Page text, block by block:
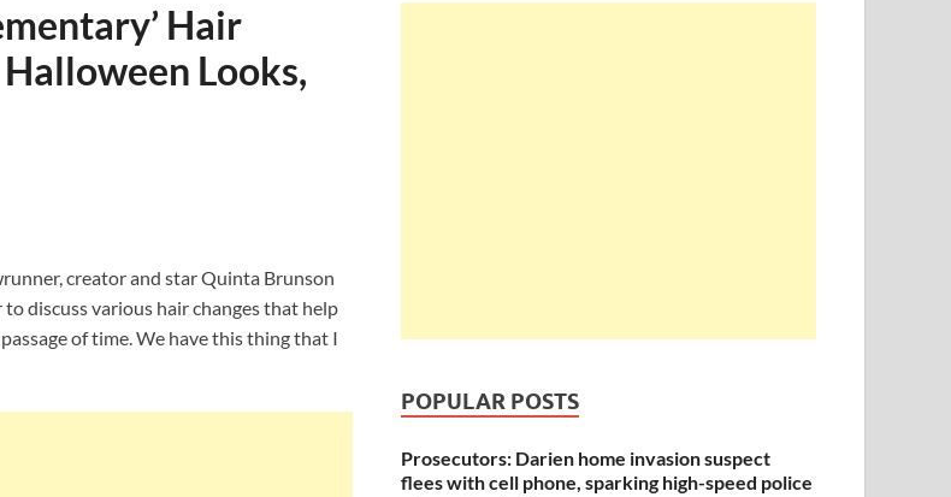
Hair
Looks,
creator and star Quinta Brunson
discuss various hair changes that help
of time. We have this thing that I
POPULAR POSTS
Prosecutors: Darien home invasion suspect
flees with cell phone, sparking high-speed police